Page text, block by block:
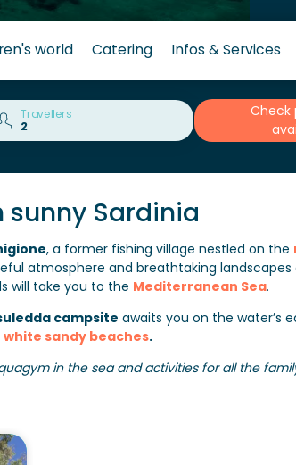
world Catering Infos & Services
Travellers
Check
sunny Sardinia
, a former fishing village nestled on the
atmosphere and breathtaking landscapes
will take you to the Mediterranean Sea.
campsite awaits you on the water’s
white sandy beaches.
in the sea and activities for all the